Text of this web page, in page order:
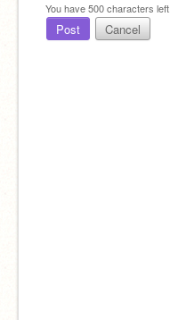
You have500characters left.
Post Cancel